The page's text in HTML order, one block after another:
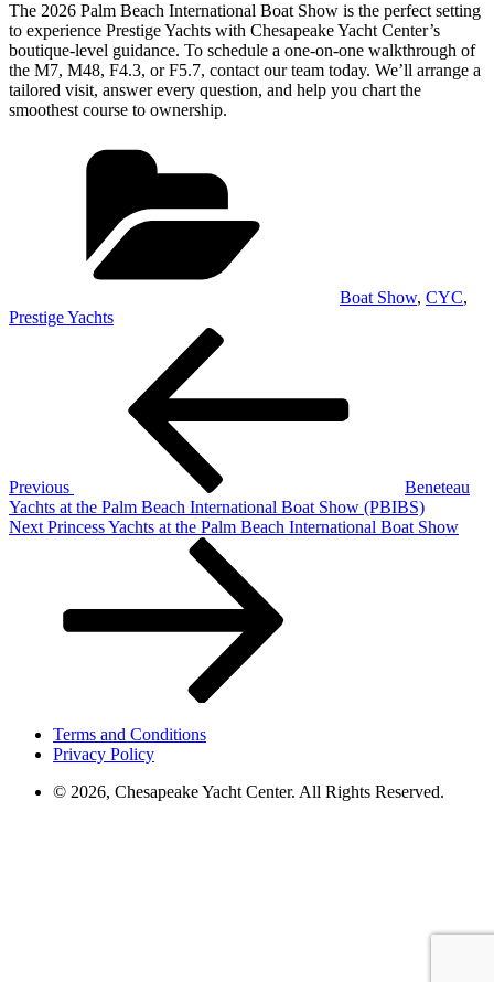
The 2026 Palm Beach International Boat Show is the perfect setting
to experience Prestige Yachts with Chesapeake Yacht Center’s
boutique-level guidance. To schedule a one-on-one walkthrough of
the M7, M48, F4.3, or F5.7, contact our team today. We’ll arrange a
tailored visit, answer every question, and help you chart the
smoothest course to ownership.
Boat Show, CYC,
Prestige Yachts
Previous
Beneteau
Yachts at the Palm Beach International Boat Show (PBIBS)
Next
Next Princess Yachts at the Palm Beach International Boat Show
Terms and Conditions
Privacy Policy
© 2026, Chesapeake Yacht Center. All Rights Reserved.